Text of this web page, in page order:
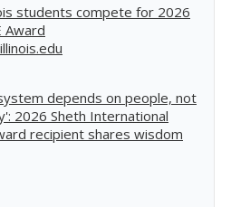
students compete for 2026
Award
depends on people, not
2026 Sheth International
recipient shares wisdom